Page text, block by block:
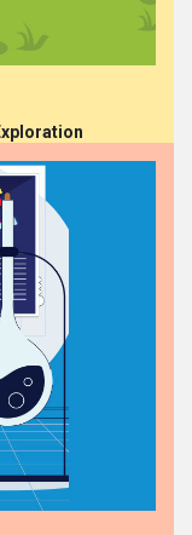
appoints
Leader
Barlow Ascends to
People Officer at
Spearheading
Equity, and
Announces
of Chief